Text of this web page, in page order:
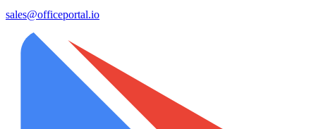
sales@officeportal.io